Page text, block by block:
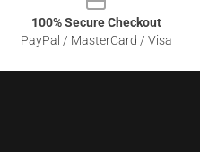
100% Secure Checkout
PayPal / MasterCard / Visa